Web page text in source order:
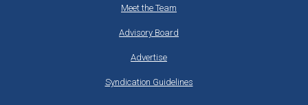
Meet the Team
Advisory Board
Advertise
Syndication Guidelines